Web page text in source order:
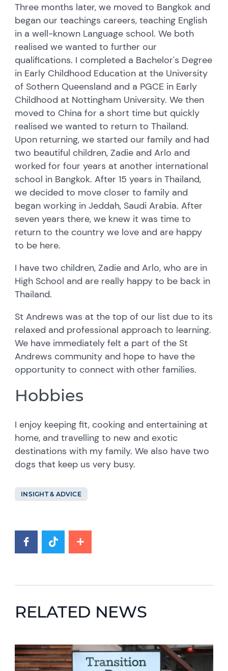
Three months later, we moved to Bangkok and
began our teachings careers, teaching English
in a well-known Language school. We both
realised we wanted to further our
qualifications. I completed a Bachelor's Degree
in Early Childhood Education at the University
of Sothern Queensland and a PGCE in Early
Childhood at Nottingham University. We then
moved to China for a short time but quickly
realised we wanted to return to Thailand.
Upon returning, we started our family and had
two beautiful children, Zadie and Arlo and
worked for four years at another international
school in Bangkok. After 15 years in Thailand,
we decided to move closer to family and
began working in Jeddah, Saudi Arabia. After
seven years there, we knew it was time to
return to the country we love and are happy
to be here.
I have two children, Zadie and Arlo, who are in
High School and are really happy to be back in
Thailand.
St Andrews was at the top of our list due to its
relaxed and professional approach to learning.
We have immediately felt a part of the St
Andrews community and hope to have the
opportunity to connect with other families.
Hobbies
I enjoy keeping fit, cooking and entertaining at
home, and travelling to new and exotic
destinations with my family. We also have two
dogs that keep us very busy.
INSIGHT & ADVICE
RELATED NEWS
News image